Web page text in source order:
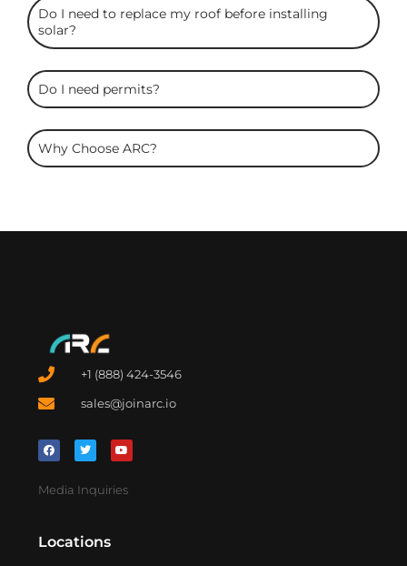
Do I need to replace my roof before installing
solar?
Do I need permits?
Why Choose ARC?
+1 (888) 424-3546
sales@joinarc.io
Media Inquiries
Locations